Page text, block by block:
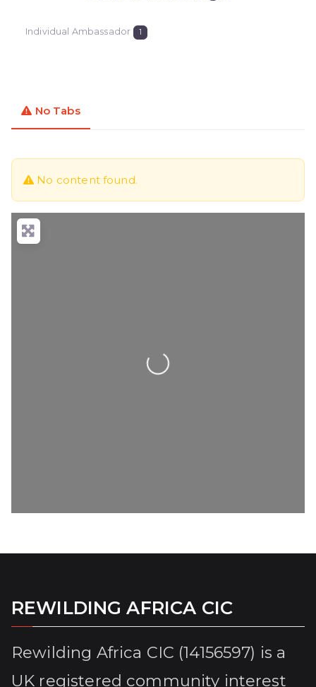
Individual Ambassador 1
No Tabs
No content found.
Loading...
REWILDING AFRICA CIC
Rewilding Africa CIC (14156597) is a
UK registered community interest